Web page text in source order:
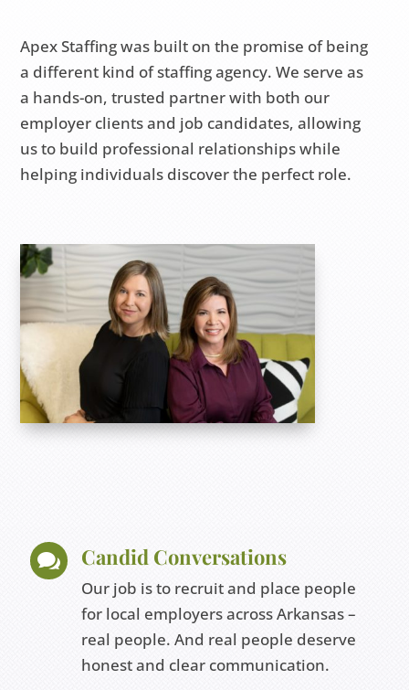
Apex Staffing was built on the promise of being
a different kind of staffing agency. We serve as
a hands-on, trusted partner with both our
employer clients and job candidates, allowing
us to build professional relationships while
helping individuals discover the perfect role.
 Candid Conversations
Our job is to recruit and place people
for local employers across Arkansas –
real people. And real people deserve
honest and clear communication.